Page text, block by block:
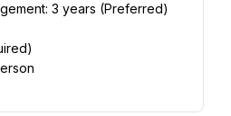
3 years (Preferred)